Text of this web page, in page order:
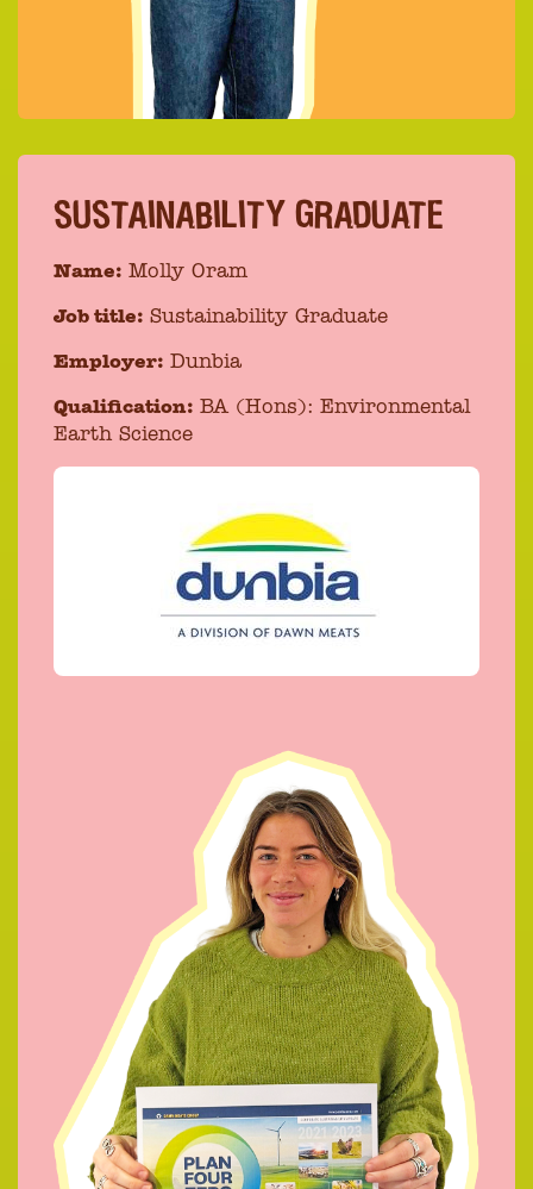
SUSTAINABILITY GRADUATE
Name: Molly Oram
Job title: Sustainability Graduate
Employer: Dunbia
Qualification: BA (Hons): Environmental
Earth Science